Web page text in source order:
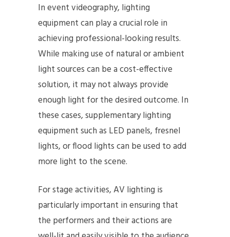
In event videography, lighting
equipment can play a crucial role in
achieving professional-looking results.
While making use of natural or ambient
light sources can be a cost-effective
solution, it may not always provide
enough light for the desired outcome. In
these cases, supplementary lighting
equipment such as LED panels, fresnel
lights, or flood lights can be used to add
more light to the scene.
For stage activities, AV lighting is
particularly important in ensuring that
the performers and their actions are